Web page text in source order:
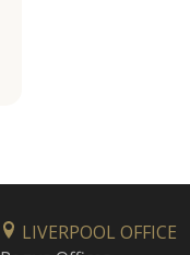
LIVERPOOL OFFICE